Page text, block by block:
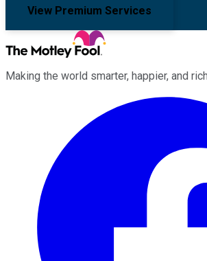
View Premium Services
Making the world smarter, happier, and